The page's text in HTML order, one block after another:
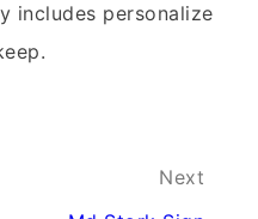
includes personalize
Next